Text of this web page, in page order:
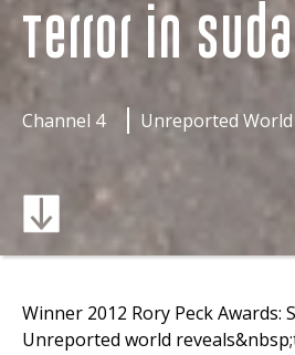
Terror in
Channel 4 Unreported World
Winner 2012 Rory Peck Awards:
Unreported world